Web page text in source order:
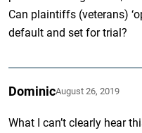
Can plaintiffs (veterans)
default and set for trial?
DominicAugust 26, 2019
What I can’t clearly hear